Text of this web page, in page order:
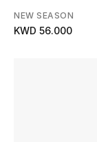
NEW SEASON
KWD 56.000